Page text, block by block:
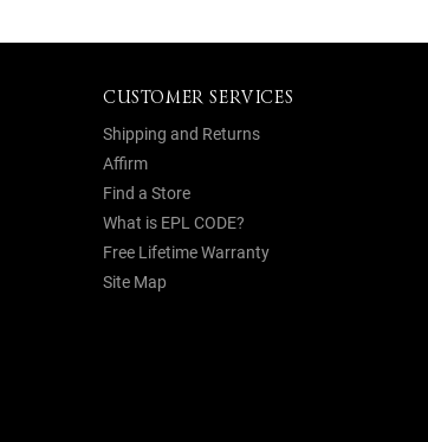
CUSTOMER SERVICES
Shipping and Returns
Affirm
Find a Store
What is EPL CODE?
Free Lifetime Warranty
Site Map